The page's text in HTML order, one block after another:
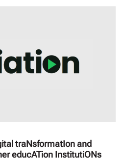
traNsformatIon and
educATion InstitutiONs